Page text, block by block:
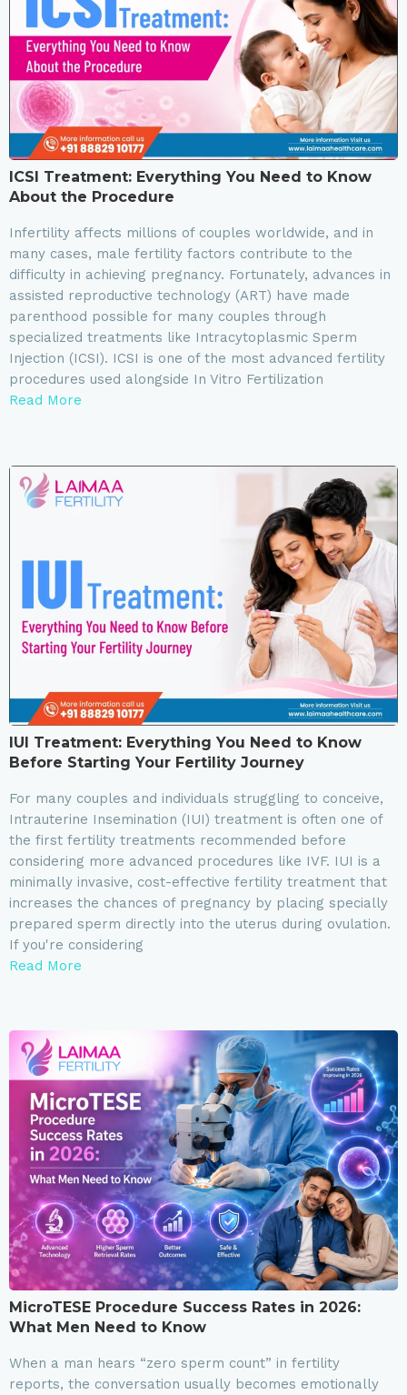
ICSI Treatment: Everything You Need to Know
About the Procedure
Infertility affects millions of couples worldwide, and in
many cases, male fertility factors contribute to the
difficulty in achieving pregnancy. Fortunately, advances in
assisted reproductive technology (ART) have made
parenthood possible for many couples through
specialized treatments like Intracytoplasmic Sperm
Injection (ICSI). ICSI is one of the most advanced fertility
procedures used alongside In Vitro Fertilization
Read More
IUI Treatment: Everything You Need to Know
Before Starting Your Fertility Journey
For many couples and individuals struggling to conceive,
Intrauterine Insemination (IUI) treatment is often one of
the first fertility treatments recommended before
considering more advanced procedures like IVF. IUI is a
minimally invasive, cost-effective fertility treatment that
increases the chances of pregnancy by placing specially
prepared sperm directly into the uterus during ovulation.
If you're considering
Read More
MicroTESE Procedure Success Rates in 2026:
What Men Need to Know
When a man hears “zero sperm count” in fertility
reports, the conversation usually becomes emotionally